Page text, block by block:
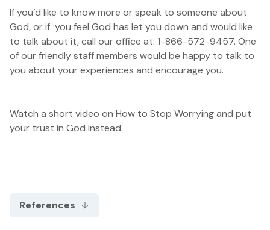
If you’d like to know more or speak to someone about
God, or if you feel God has let you down and would like
to talk about it, call our office at: 1-866-572-9457. One
of our friendly staff members would be happy to talk to
you about your experiences and encourage you.
Watch a short video on How to Stop Worryingand put
your trust in God instead.
References